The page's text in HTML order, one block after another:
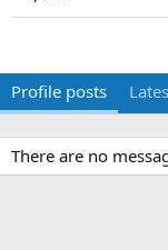
Profile posts
There are no